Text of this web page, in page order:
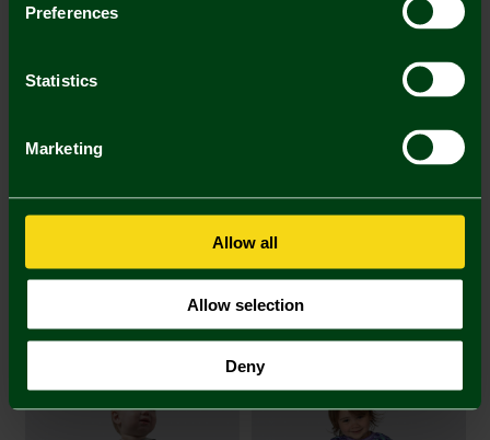
Preferences
Statistics
Marketing
Allow all
Allow selection
Deny
Description
Delivery Charges
Returns & Refunds
You may also like